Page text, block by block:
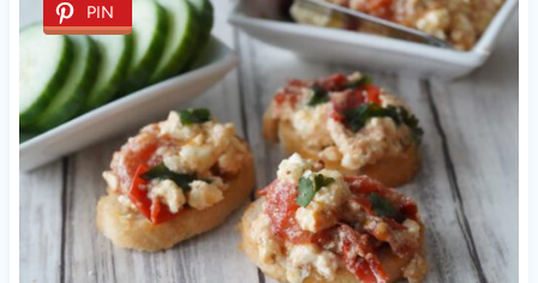
PIN